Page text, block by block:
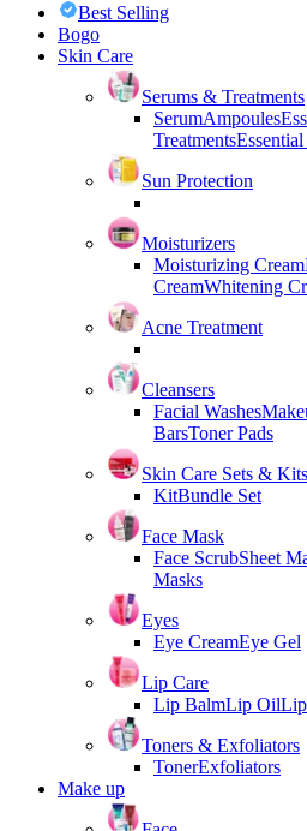
Best Selling
Bogo
Skin Care
Serums & Treatments
SerumAmpoules
Treatments
Sun Protection
Moisturizers
Moisturizing Cream
CreamWhitening
Acne Treatment
Cleansers
Facial Washes
BarsToner Pads
Skin Care Sets & Kits
KitBundle Set
Face Mask
Face ScrubSheet
Masks
Eyes
Eye CreamEye Gel
Lip Care
Lip BalmLip Oil
Toners & Exfoliators
TonerExfoliators
Make up